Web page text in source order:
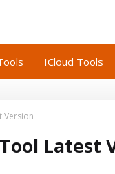
ICloud Tools
Version
Latest